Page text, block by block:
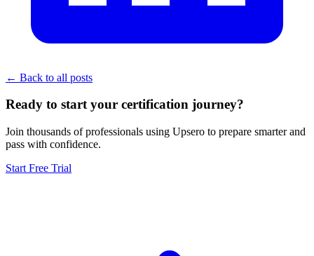
← Back to all posts
Ready to start your certification journey?
Join thousands of professionals using Upsero to prepare smarter and
pass with confidence.
Start Free Trial